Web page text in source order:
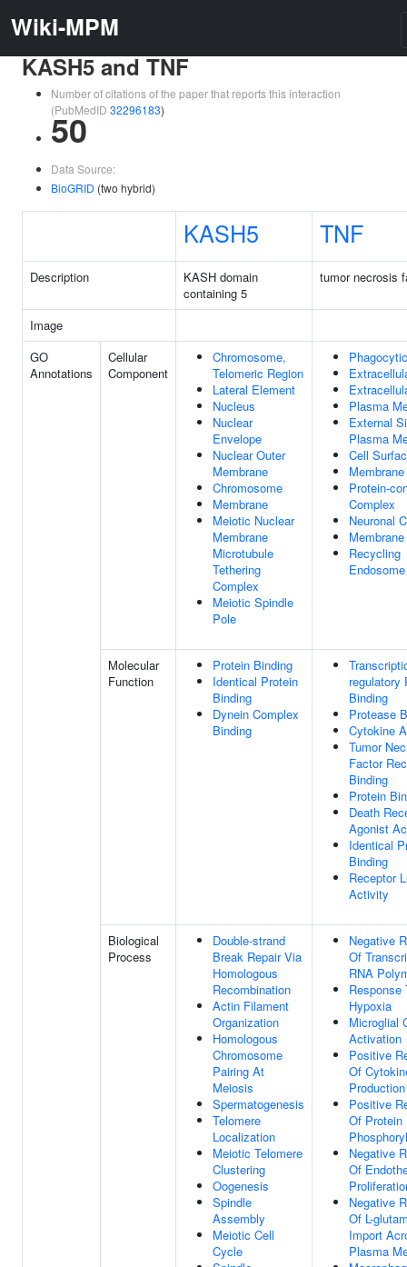
Wiki-MPM
KASH5 and TNF
Number of citations of the paper that reports this interaction
(PubMedID 32296183)
50
Data Source:
BioGRID (two hybrid)
KASH5 TNF
Description
KASH domain
containing 5
tumor necrosis
Image
GO
Annotations
Cellular
Component
Chromosome,
Telomeric Region
Lateral Element
Nucleus
Nuclear
Envelope
Nuclear Outer
Membrane
Chromosome
Membrane
Meiotic Nuclear
Membrane
Microtubule
Tethering
Complex
Meiotic Spindle
Pole
Plasma
External
Plasma
Cell
Membrane
Protein-
Complex
Neuronal
Recycling
Endosome
Molecular
Function
Protein Binding
Identical Protein
Binding
Dynein Complex
Binding
regulatory
Binding
Protease
Cytokine
Tumor
Factor
Binding
Protein
Death
Agonist
Identical
Binding
Receptor
Activity
Biological
Process
Double-strand
Break Repair Via
Homologous
Recombination
Actin Filament
Organization
Homologous
Chromosome
Pairing At
Meiosis
Spermatogenesis
Telomere
Localization
Meiotic Telomere
Clustering
Oogenesis
Spindle
Assembly
Meiotic Cell
Cycle
Negative
Of
RNA
Response
Hypoxia
Microglial
Activation
Positive
Of
Production
Positive
Of Protein
Negative
Of
Negative
Of L-
Import
Plasma